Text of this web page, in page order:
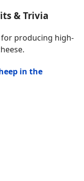
& Trivia
producing high-
in the